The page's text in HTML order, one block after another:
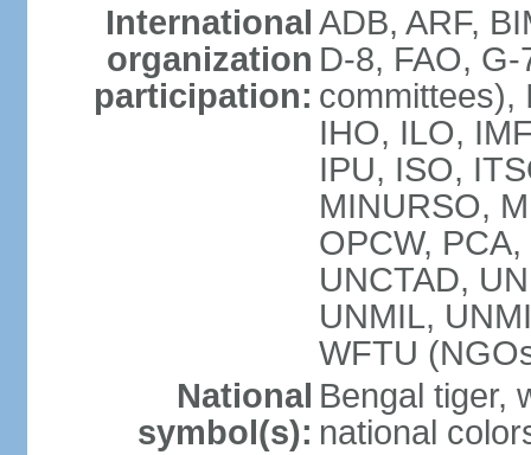
International
organization
participation:
ADB, ARF,
D-8, FAO,
committees),
IHO, ILO,
IPU, ISO,
MINURSO,
OPCW,
UNCTAD,
UNMIL,
WFTU
National
symbol(s):
Bengal tiger,
national